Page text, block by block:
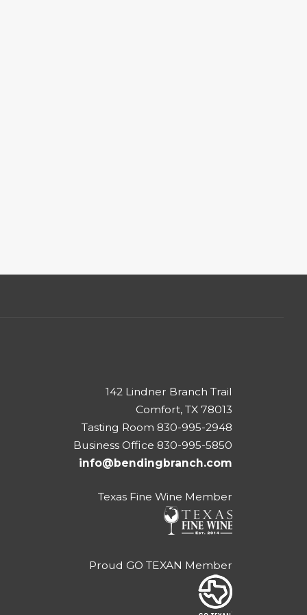
142 Lindner Branch Trail
Comfort, TX 78013
Tasting Room 830-995-2948
Business Office 830-995-5850
info@bendingbranch.com
Texas Fine Wine Member
Proud GO TEXAN Member